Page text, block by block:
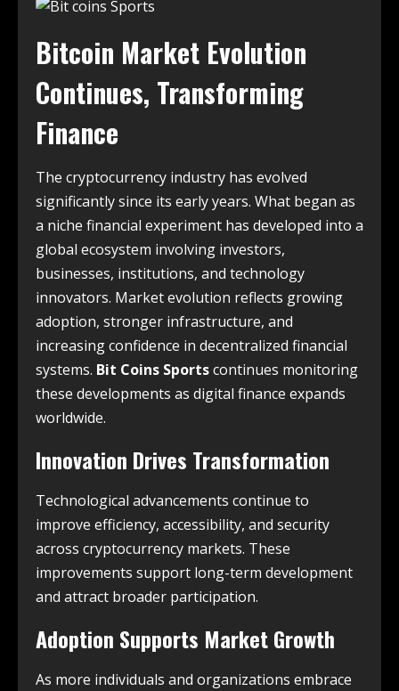
Bitcoin Market Evolution
Continues, Transforming
Finance
The cryptocurrency industry has evolved
significantly since its early years. What began as
a niche financial experiment has developed into a
global ecosystem involving investors,
businesses, institutions, and technology
innovators. Market evolution reflects growing
adoption, stronger infrastructure, and
increasing confidence in decentralized financial
systems. Bit Coins Sportscontinues monitoring
these developments as digital finance expands
worldwide.
Innovation Drives Transformation
Technological advancements continue to
improve efficiency, accessibility, and security
across cryptocurrency markets. These
improvements support long-term development
and attract broader participation.
Adoption Supports Market Growth
As more individuals and organizations embrace